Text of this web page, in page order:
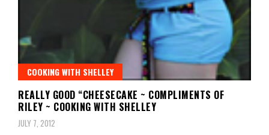
COOKING WITH SHELLEY
REALLY GOOD “CHEESECAKE ~ COMPLIMENTS OF
RILEY ~ COOKING WITH SHELLEY
JULY 7, 2012